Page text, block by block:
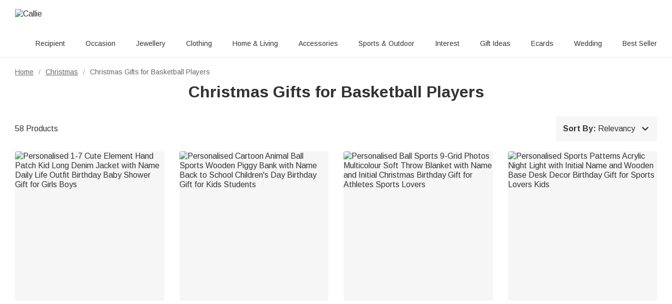
Recipient Occasion Jewellery Clothing Home & Living Accessories Sports & Outdoor Interest Gift Ideas Ecards Wedding Best Seller
Home / Christmas / Christmas Gifts for Basketball Players
Christmas Gifts for Basketball Players
58 Products Sort By: Relevancy 